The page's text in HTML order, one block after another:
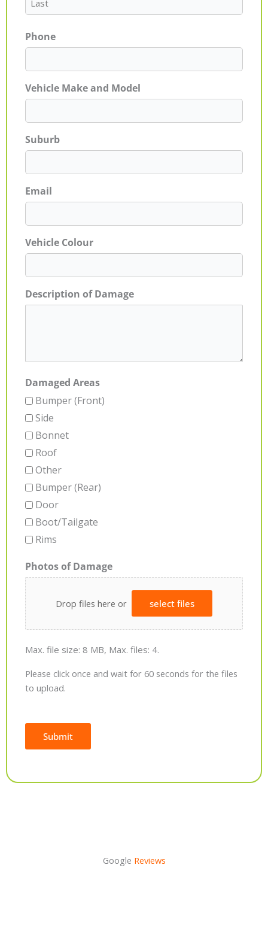
Phone
Vehicle Make and Model
Suburb
Email
Vehicle Colour
Description of Damage
Damaged Areas
Bumper (Front)
Side
Bonnet
Roof
Other
Bumper (Rear)
Door
Boot/Tailgate
Rims
Photos of Damage
Drop files here or select files
Max. file size: 8 MB, Max. files: 4.
Please click once and wait for 60 seconds for the files
to upload.
Submit
Google Reviews